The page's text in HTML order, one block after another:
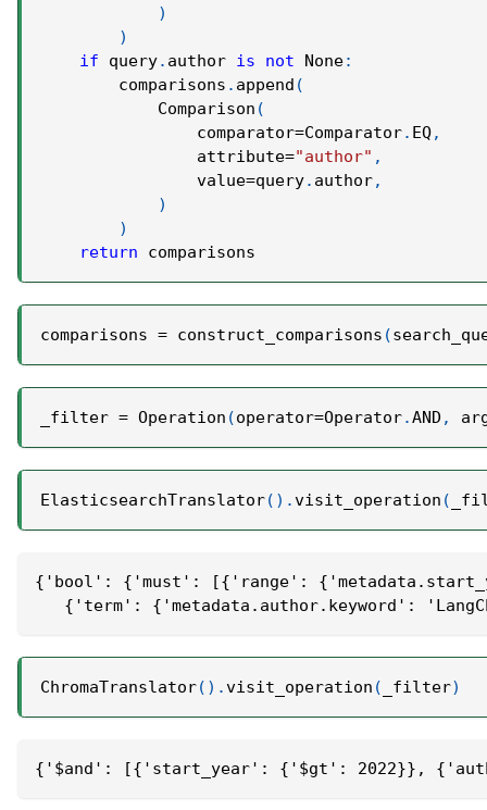
)
)
if query. author is not None:
        comparisons
. append (
            Comparison
(
                comparator
=Comparator. EQ,
                attribute
="author" ,
                value
=query. author,
)
)
return comparisons
comparisons = construct_comparisons (
_filter = Operation (operator=Operator.AND ,
ElasticsearchTranslator( ) .visit_operation (
{'bool': {'must': [{'range':
{'term': {'metadata.author.keyword':
ChromaTranslator( ) .visit_operation ( _filter)
{'$and': [{'start_year': {'$gt': 2022}},